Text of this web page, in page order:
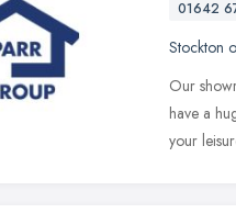
01642
Stockton
Our
have a
your